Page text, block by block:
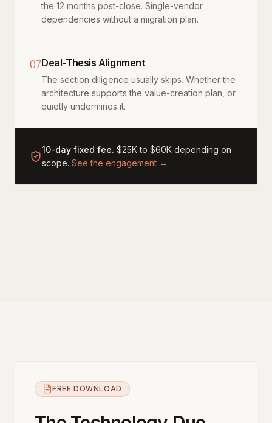
the 12 months post-close. Single-vendor
dependencies without a migration plan.
07Deal-Thesis Alignment
The section diligence usually skips. Whether the
architecture supports the value-creation plan, or
quietly undermines it.
10-day fixed fee. $25K to $60K depending on
scope. See the engagement →
FREE DOWNLOAD